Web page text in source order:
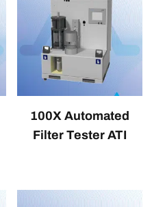
100X Automated
Filter Tester ATI